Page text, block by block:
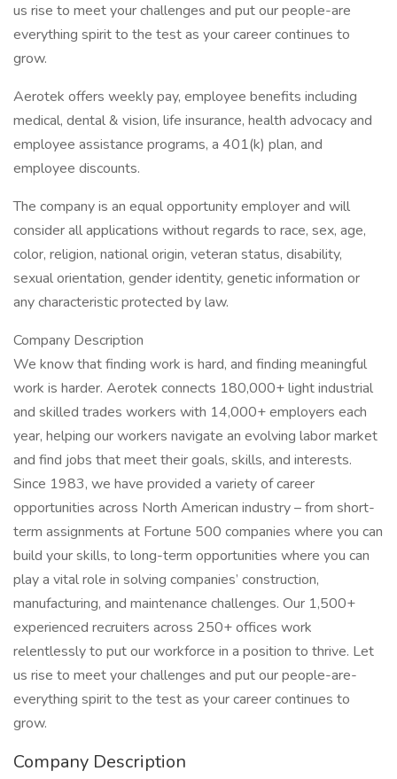
us rise to meet your challenges and put our people-are
everything spirit to the test as your career continues to
grow.
Aerotek offers weekly pay, employee benefits including
medical, dental & vision, life insurance, health advocacy and
employee assistance programs, a 401(k) plan, and
employee discounts.
The company is an equal opportunity employer and will
consider all applications without regards to race, sex, age,
color, religion, national origin, veteran status, disability,
sexual orientation, gender identity, genetic information or
any characteristic protected by law.
Company Description
We know that finding work is hard, and finding meaningful
work is harder. Aerotek connects 180,000+ light industrial
and skilled trades workers with 14,000+ employers each
year, helping our workers navigate an evolving labor market
and find jobs that meet their goals, skills, and interests.
Since 1983, we have provided a variety of career
opportunities across North American industry – from short-
term assignments at Fortune 500 companies where you can
build your skills, to long-term opportunities where you can
play a vital role in solving companies’ construction,
manufacturing, and maintenance challenges. Our 1,500+
experienced recruiters across 250+ offices work
relentlessly to put our workforce in a position to thrive. Let
us rise to meet your challenges and put our people-are-
everything spirit to the test as your career continues to
grow.
Company Description